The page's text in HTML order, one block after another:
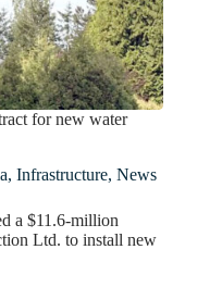
for new water
, Infrastructure, News
a $11.6-million
Ltd. to install new